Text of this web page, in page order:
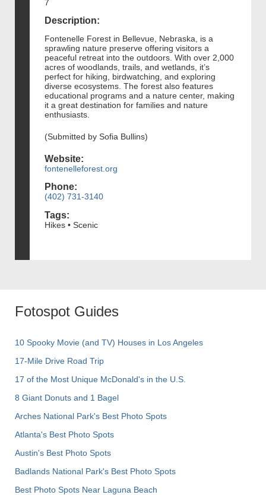
7
Description:
Fontenelle Forest in Bellevue, Nebraska, is a
sprawling nature preserve offering visitors a
peaceful retreat into the outdoors. With over 2,000
acres of woodlands, trails, and wetlands, it’s
perfect for hiking, birdwatching, and exploring
diverse ecosystems. The forest also features
educational programs and a nature center, making
it a great destination for families and nature
enthusiasts.
(Submitted by Sofia Bullins)
Website:
fontenelleforest.org
Phone:
(402) 731-3140
Tags:
Hikes • Scenic
Fotospot Guides
10 Spooky Movie (and TV) Houses in Los Angeles
17-Mile Drive Road Trip
17 of the Most Unique McDonald's in the U.S.
8 Giant Donuts and 1 Bagel
Arches National Park's Best Photo Spots
Atlanta's Best Photo Spots
Austin's Best Photo Spots
Badlands National Park's Best Photo Spots
Best Photo Spots Near Laguna Beach